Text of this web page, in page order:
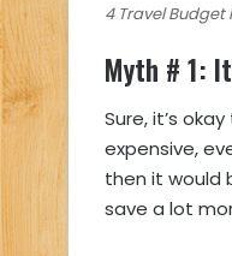
4 Travel Budget
Myth # 1:
Sure, it’s
expensive,
then it would
save a lot